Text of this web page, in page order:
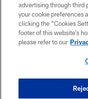
advertising through third
your cookie preferences
clicking the “Cookies
footer of this website’s
please refer to our